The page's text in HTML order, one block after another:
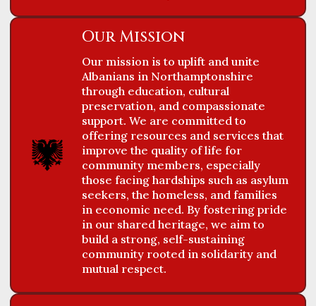
Our Mission
Our mission is to uplift and unite
Albanians in Northamptonshire
through education, cultural
preservation, and compassionate
support. We are committed to
offering resources and services that
improve the quality of life for
community members, especially
those facing hardships such as asylum
seekers, the homeless, and families
in economic need. By fostering pride
in our shared heritage, we aim to
build a strong, self-sustaining
community rooted in solidarity and
mutual respect.